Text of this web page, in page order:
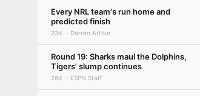
Every NRL team's run home and
predicted finish
23d Darren Arthur
Round 19: Sharks maul the Dolphins,
Tigers' slump continues
26d ESPN Staff